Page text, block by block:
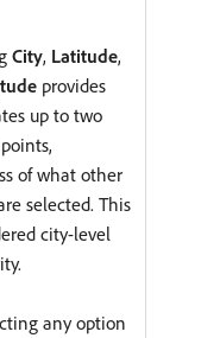
City, Latitude,
provides
up to two
of what other
selected. This
city-level
any option